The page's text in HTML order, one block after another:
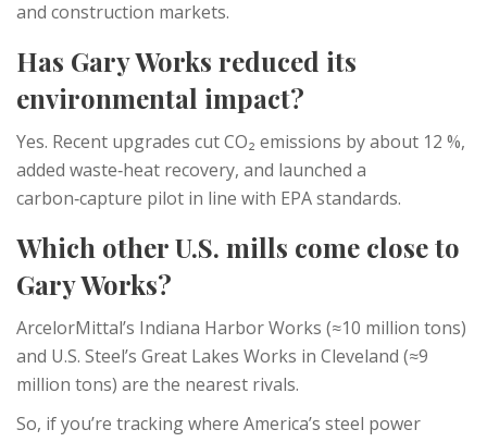
and construction markets.
Has Gary Works reduced its
environmental impact?
Yes. Recent upgrades cut CO₂ emissions by about 12 %,
added waste‑heat recovery, and launched a
carbon‑capture pilot in line with EPA standards.
Which other U.S. mills come close to
Gary Works?
ArcelorMittal’s Indiana Harbor Works (≈10 million tons)
and U.S. Steel’s Great Lakes Works in Cleveland (≈9
million tons) are the nearest rivals.
So, if you’re tracking where America’s steel power